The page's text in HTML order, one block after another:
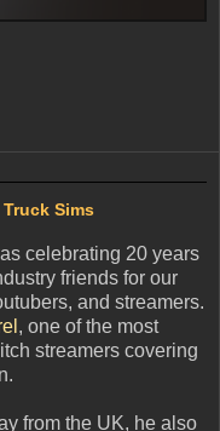
Sims
celebrating 20 years
friends for our
and streamers.
, one of the most
streamers covering
from the UK, he also